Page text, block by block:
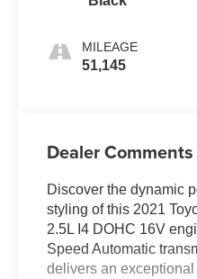
MILEAGE
51,145
Dealer Comments
Discover the dynamic
styling of this 2021
2.5L I4 DOHC 16V
Speed Automatic
delivers an